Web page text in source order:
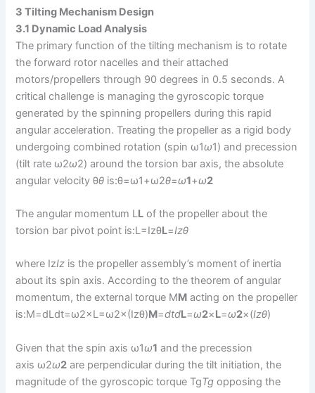
3 Tilting Mechanism Design
3.1 Dynamic Load Analysis
The primary function of the tilting mechanism is to rotate
the forward rotor nacelles and their attached
motors/propellers through 90 degrees in 0.5 seconds. A
critical challenge is managing the gyroscopic torque
generated by the spinning propellers during this rapid
angular acceleration. Treating the propeller as a rigid body
undergoing combined rotation (spin ω1ω1​) and precession
(tilt rate ω2ω2​) around the torsion bar axis, the absolute
angular velocity θθ is:θ=ω1+ω2θ=ω1​+ω2
The angular momentum LL of the propeller about the
torsion bar pivot point is:L=IzθL=Izθ
where IzIz ​ is the propeller assembly’s moment of inertia
about its spin axis. According to the theorem of angular
momentum, the external torque MM acting on the propeller
is:M=dLdt=ω2×L=ω2×(Izθ)M=dtdL​=ω2​×L=ω2​×(Izθ)
Given that the spin axis ω1ω1 ​ and the precession
axis ω2ω2 ​ are perpendicular during the tilt initiation, the
magnitude of the gyroscopic torque TgTg ​ opposing the